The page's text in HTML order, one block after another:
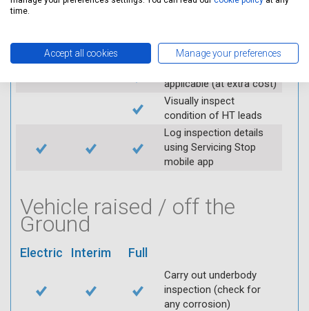
Check operation of
Check air filter
applicable (at extra cost)
Visually inspect
condition of HT leads
Log inspection details
using Servicing Stop
mobile app
Vehicle raised / off the
Ground
Electric Interim Full
Carry out underbody
inspection (check for
any corrosion)
time.
Accept all cookies Manage your preferences